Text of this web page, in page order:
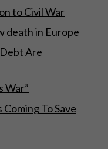
to Civil War
death in Europe
Are
War”
To Save